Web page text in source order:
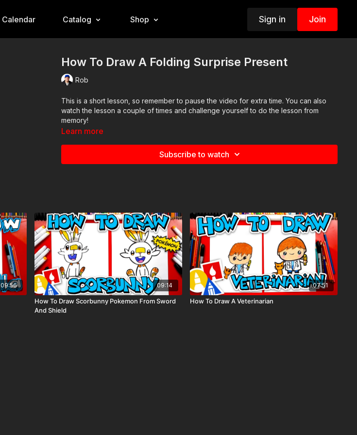
Calendar Catalog Shop Sign in Join
How To Draw A Folding Surprise Present
Rob
This is a short lesson, so remember to pause the video for extra time. You can also
watch the lesson a couple of times and challenge yourself to do the lesson from
memory!
Learn more
Subscribe to watch
09:56 09:14
How To Draw Scorbunny Pokemon From Sword
And Shield
07:51
How To Draw A Veterinarian